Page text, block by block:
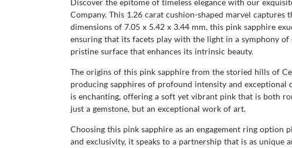
Discover the epitome of timeless elegance with our
Company. This 1.26 carat cushion-shaped marvel
dimensions of 7.05 x 5.42 x 3.44 mm, this pink sapphire
ensuring that its facets play with the light in a symphony
pristine surface that enhances its intrinsic beauty.
The origins of this pink sapphire from the storied hills of
producing sapphires of profound intensity and
is enchanting, offering a soft yet vibrant pink that is both
just a gemstone, but an exceptional work of art.
Choosing this pink sapphire as an engagement ring option
and exclusivity, it speaks to a partnership that is as unique